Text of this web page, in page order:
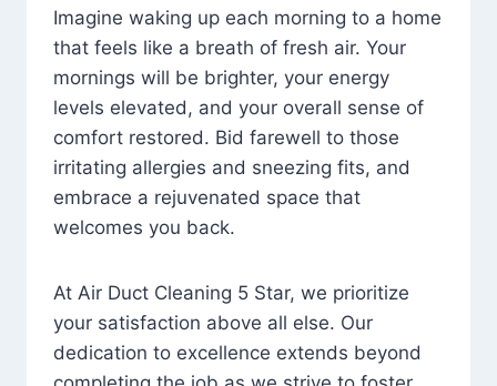
Imagine waking up each morning to a home
that feels like a breath of fresh air. Your
mornings will be brighter, your energy
levels elevated, and your overall sense of
comfort restored. Bid farewell to those
irritating allergies and sneezing fits, and
embrace a rejuvenated space that
welcomes you back.
At Air Duct Cleaning 5 Star, we prioritize
your satisfaction above all else. Our
dedication to excellence extends beyond